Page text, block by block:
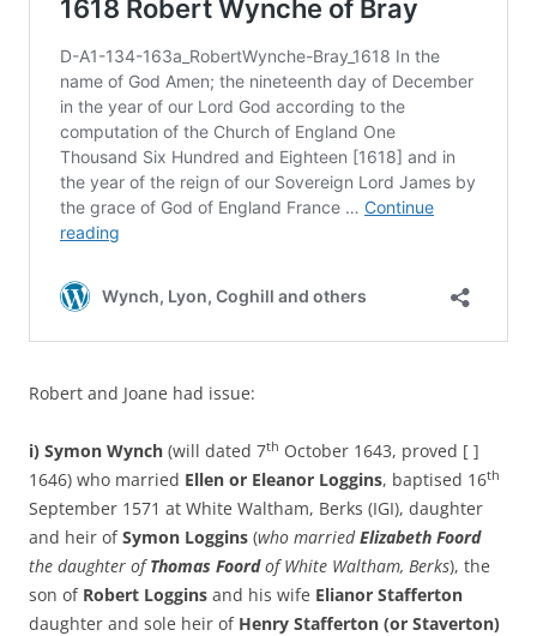
Robert and Joane had issue:
i) Symon Wynch (will dated 7th October 1643, proved [ ]
1646) who married Ellen or Eleanor Loggins, baptised 16th
September 1571 at White Waltham, Berks (IGI), daughter
and heir ofSymon Loggins (who marriedElizabeth Foord
the daughter ofThomas Foordof White Waltham, Berks), the
son of Robert Loggins and his wife Elianor Stafferton
daughter and sole heir of Henry Stafferton (or Staverton)